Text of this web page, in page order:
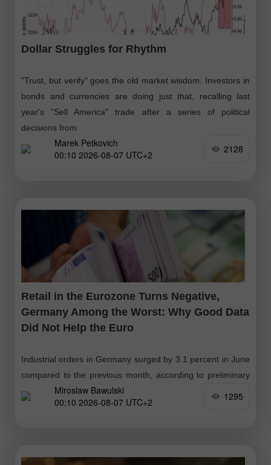
Dollar Struggles for Rhythm
"Trust, but verify" goes the old market wisdom. Investors in
bonds and currencies are doing just that, recalling last
year's "Sell America" trade after a series of political
decisions from
Marek Petkovich
00:10 2026-08-07 UTC+2
2128
Retail in the Eurozone Turns Negative,
Germany Among the Worst: Why Good Data
Did Not Help the Euro
Industrial orders in Germany surged by 3.1 percent in June
compared to the previous month, according to preliminary
data from Destatis, after seasonal and calendar
adjustments. Year-on-year, the growth reached
Miroslaw Bawulski
00:10 2026-08-07 UTC+2
1295